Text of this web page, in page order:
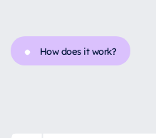
How does it work?